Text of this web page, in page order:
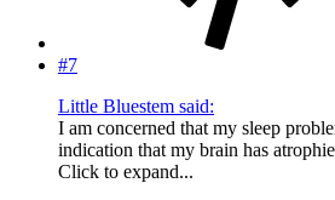
#7
Little Bluestem said:
I am concerned that my sleep
indication that my brain has
Click to expand...